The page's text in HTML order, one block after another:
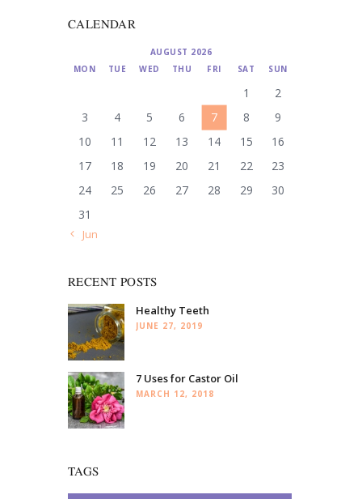
CALENDAR
AUGUST 2026
MON
TUE WED THU FRI SAT SUN
1
2
3
4 5 6 7 8
9
10
11 12 13 14 15
16
17
18 19 20 21 22
23
24
25 26 27 28 29
30
31
« Jun
RECENT POSTS
Healthy Teeth
JUNE 27, 2019
7 Uses for Castor Oil
MARCH 12, 2018
TAGS